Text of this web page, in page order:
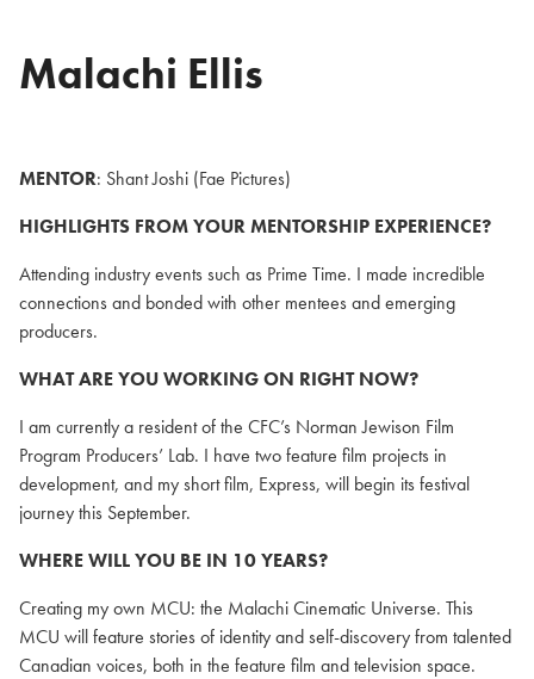
Malachi Ellis
MENTOR: Shant Joshi (Fae Pictures)
HIGHLIGHTS FROM YOUR MENTORSHIP EXPERIENCE?
Attending industry events such as Prime Time. I made incredible
connections and bonded with other mentees and emerging
producers.
WHAT ARE YOU WORKING ON RIGHT NOW?
I am currently a resident of the CFC’s Norman Jewison Film
Program Producers’ Lab. I have two feature film projects in
development, and my short film, Express, will begin its festival
journey this September.
WHERE WILL YOU BE IN 10 YEARS?
Creating my own MCU: the Malachi Cinematic Universe. This
MCU will feature stories of identity and self-discovery from talented
Canadian voices, both in the feature film and television space.